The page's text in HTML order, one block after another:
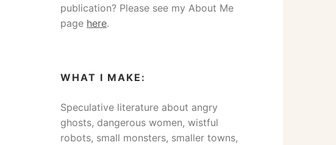
publication? Please see my About Me
page here.
WHAT I MAKE:
Speculative literature about angry
ghosts, dangerous women, wistful
robots, small monsters, smaller towns,